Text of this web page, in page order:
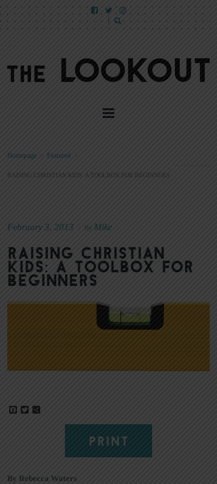
Homepage Featured
RAISING CHRISTIAN KIDS: A TOOLBOX FOR BEGINNERS
February 3, 2013 By Mike
Raising Christian
Kids: A Toolbox for
Beginners
Facebook
Twitter
PRINT
By Rebecca Waters